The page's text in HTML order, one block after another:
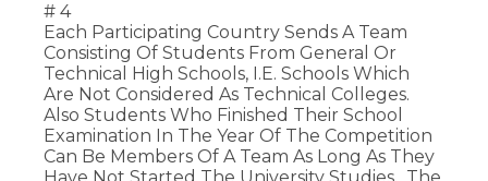
# 4
Each Participating Country Sends A Team
Consisting Of Students From General Or
Technical High Schools, I.e. Schools Which
Are Not Considered As Technical Colleges.
Also Students Who Finished Their School
Examination In The Year Of The Competition
Can Be Members Of A Team As Long As They